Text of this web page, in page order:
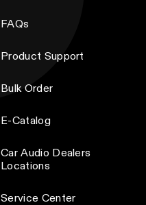
FAQs
Product Support
Bulk Order
E-Catalog
Car Audio Dealers
Locations
Service Center